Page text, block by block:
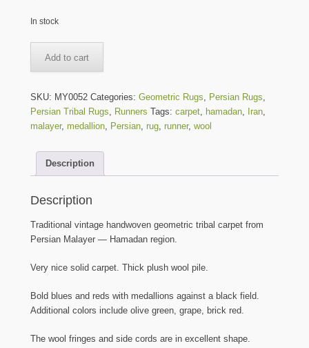
In stock
Persian
Malayer
Medallion
9
in.
by
ft.
Add to cart
SKU: MY0052 Categories: Geometric Rugs Persian Rugs
Persian Tribal Rugs
Runners Tags: carpet hamadan Iran
malayer, medallion Persian rug runner, wool
Description
Description
Traditional vintage handwoven geometric tribal carpet from
Persian Malayer — Hamadan region.
Very nice solid carpet. Thick plush wool pile.
Bold blues and reds with medallions against a black field.
Additional colors include olive green, grape, brick red.
The wool fringes and side cords are in excellent shape.